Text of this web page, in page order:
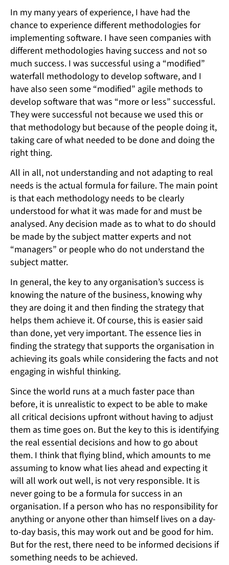
In my many years of experience, I have had the
chance to experience different methodologies for
implementing software. I have seen companies with
different methodologies having success and not so
much success. I was successful using a “modified”
waterfall methodology to develop software, and I
have also seen some “modified” agile methods to
develop software that was “more or less” successful.
They were successful not because we used this or
that methodology but because of the people doing it,
taking care of what needed to be done and doing the
right thing.
All in all, not understanding and not adapting to real
needs is the actual formula for failure. The main point
is that each methodology needs to be clearly
understood for what it was made for and must be
analysed. Any decision made as to what to do should
be made by the subject matter experts and not
“managers” or people who do not understand the
subject matter.
In general, the key to any organisation’s success is
knowing the nature of the business, knowing why
they are doing it and then finding the strategy that
helps them achieve it. Of course, this is easier said
than done, yet very important. The essence lies in
finding the strategy that supports the organisation in
achieving its goals while considering the facts and not
engaging in wishful thinking.
Since the world runs at a much faster pace than
before, it is unrealistic to expect to be able to make
all critical decisions upfront without having to adjust
them as time goes on. But the key to this is identifying
the real essential decisions and how to go about
them. I think that flying blind, which amounts to me
assuming to know what lies ahead and expecting it
will all work out well, is not very responsible. It is
never going to be a formula for success in an
organisation. If a person who has no responsibility for
anything or anyone other than himself lives on a day-
to-day basis, this may work out and be good for him.
But for the rest, there need to be informed decisions if
something needs to be achieved.